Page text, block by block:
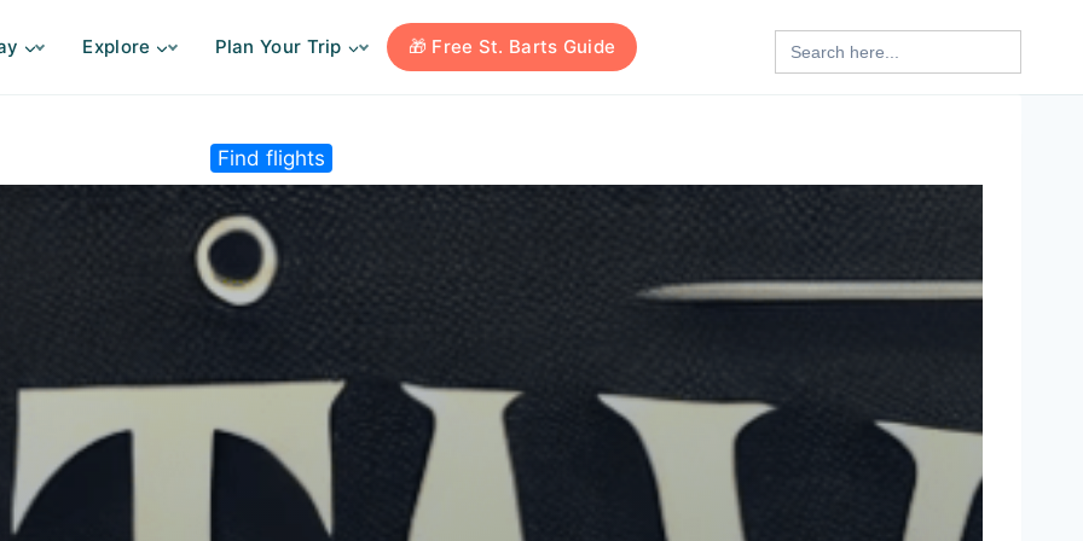
Explore Plan Your Trip 🎁 Free St. Barts Guide
Search
for:
Find flights